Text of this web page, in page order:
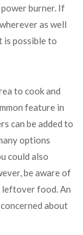
burner. If
as well
is possible to
to cook and
feature in
can be added to
options
could also
be aware of
leftover food. An
about